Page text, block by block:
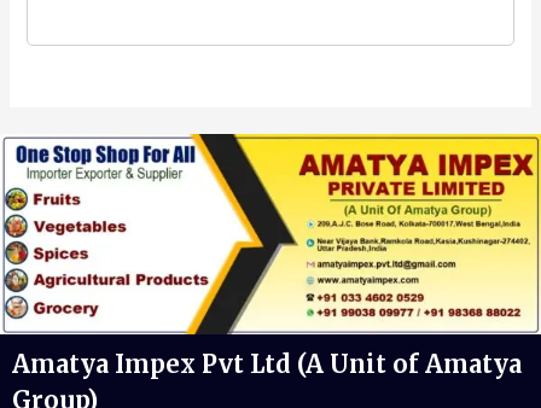
Amatya Impex Pvt Ltd (A Unit of Amatya
Group)